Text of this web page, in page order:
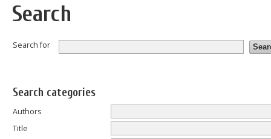
Search
Search for
Search categories
Authors
Title